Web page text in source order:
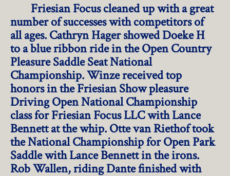
Friesian Focus cleaned up with a great
number of successes with competitors of
all ages. Cathryn Hager showed Doeke H
to a blue ribbon ride in the Open Country
Pleasure Saddle Seat National
Championship. Winze received top
honors in the Friesian Show pleasure
Driving Open National Championship
class for Friesian Focus LLC with Lance
Bennett at the whip. Otte van Riethof took
the National Championship for Open Park
Saddle with Lance Bennett in the irons.
Rob Wallen, riding Dante finished with